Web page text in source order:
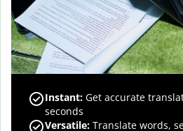
Instant: Get accurate
seconds
Versatile: Translate words,